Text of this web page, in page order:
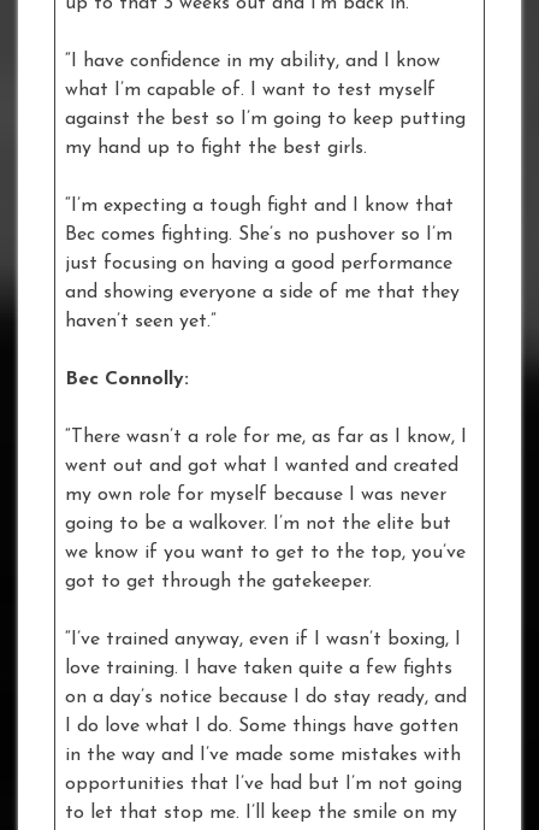
“I have confidence in my ability, and I know
what I’m capable of. I want to test myself
against the best so I’m going to keep putting
my hand up to fight the best girls.
“I’m expecting a tough fight and I know that
Bec comes fighting. She’s no pushover so I’m
just focusing on having a good performance
and showing everyone a side of me that they
haven’t seen yet.”
Bec Connolly:
“There wasn’t a role for me, as far as I know, I
went out and got what I wanted and created
my own role for myself because I was never
going to be a walkover. I’m not the elite but
we know if you want to get to the top, you’ve
got to get through the gatekeeper.
“I’ve trained anyway, even if I wasn’t boxing, I
love training. I have taken quite a few fights
on a day’s notice because I do stay ready, and
I do love what I do. Some things have gotten
in the way and I’ve made some mistakes with
opportunities that I’ve had but I’m not going
to let that stop me. I’ll keep the smile on my